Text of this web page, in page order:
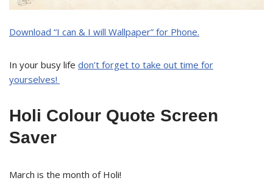
Download “I can & I will Wallpaper” for Phone.
In your busy life don’t forget to take out time for
yourselves!
Holi Colour Quote Screen
Saver
March is the month of Holi!